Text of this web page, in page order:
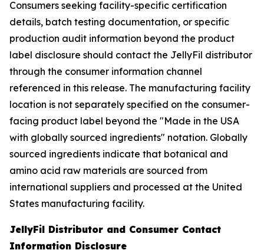
Consumers seeking facility-specific certification
details, batch testing documentation, or specific
production audit information beyond the product
label disclosure should contact the JellyFil distributor
through the consumer information channel
referenced in this release. The manufacturing facility
location is not separately specified on the consumer-
facing product label beyond the "Made in the USA
with globally sourced ingredients" notation. Globally
sourced ingredients indicate that botanical and
amino acid raw materials are sourced from
international suppliers and processed at the United
States manufacturing facility.
JellyFil Distributor and Consumer Contact
Information Disclosure